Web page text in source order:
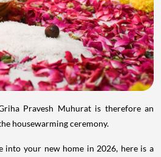
Pravesh Muhurat is therefore an
housewarming ceremony.
into your new home in 2026, here is a